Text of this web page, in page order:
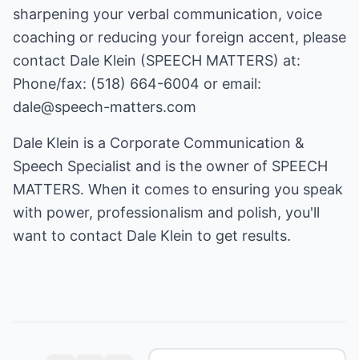
sharpening your verbal communication, voice
coaching or reducing your foreign accent, please
contact Dale Klein (SPEECH MATTERS) at:
Phone/fax: (518) 664-6004 or email:
dale@speech-matters.com
Dale Klein is a Corporate Communication &
Speech Specialist and is the owner of SPEECH
MATTERS. When it comes to ensuring you speak
with power, professionalism and polish, you'll
want to contact Dale Klein to get results.